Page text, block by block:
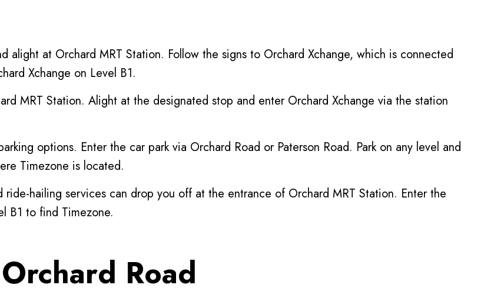
alight at Orchard MRT Station. Follow the signs to Orchard Xchange, which is connected
Xchange on Level B1.
MRT Station. Alight at the designated stop and enter Orchard Xchange via the station
options. Enter the car park via Orchard Road or Paterson Road. Park on any level and
Timezone is located.
ride-hailing services can drop you off at the entrance of Orchard MRT Station. Enter the
B1 to find Timezone.
Road